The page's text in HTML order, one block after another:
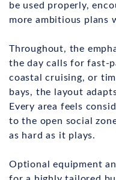
be used properly,
more ambitious plans
Throughout, the
the day calls for fast-
coastal cruising, or
bays, the layout
Every area feels
to the open social
as hard as it plays.
Optional equipment